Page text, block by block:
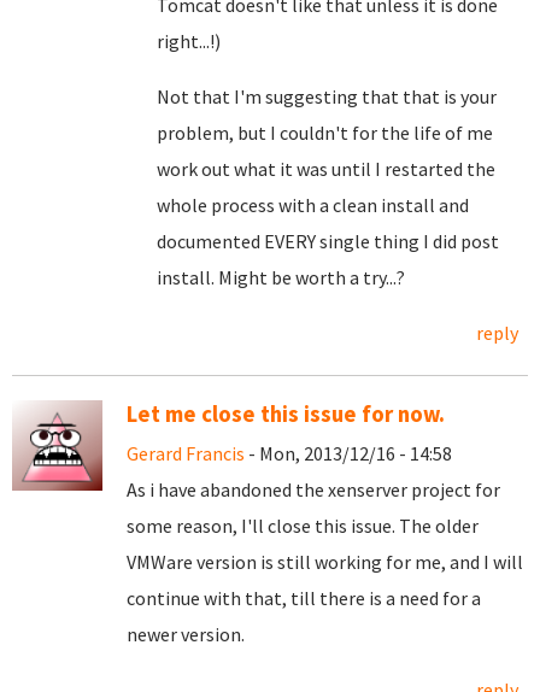
Tomcat doesn't like that unless it is done
right...!)
Not that I'm suggesting that that is your
problem, but I couldn't for the life of me
work out what it was until I restarted the
whole process with a clean install and
documented EVERY single thing I did post
install. Might be worth a try...?
reply
Let me close this issue for now.
Gerard Francis - Mon, 2013/12/16 - 14:58
As i have abandoned the xenserver project for
some reason, I'll close this issue. The older
VMWare version is still working for me, and I will
continue with that, till there is a need for a
newer version.